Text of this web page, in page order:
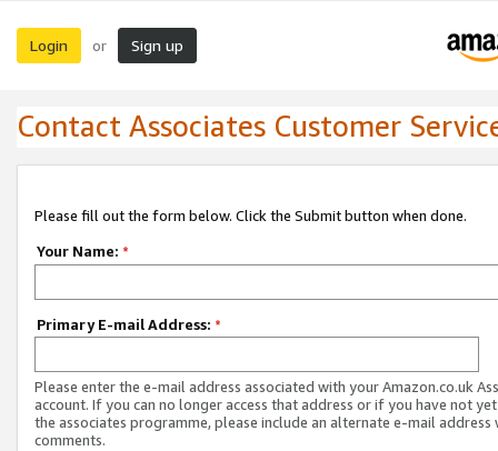
Login or Sign up
Contact Associates Customer
Please fill out the form below. Click the Submit button when done.
Your Name: *
Primary E-mail Address: *
Please enter the e-mail address associated with your Amazon.co.uk
account. If you can no longer access that address or if you have not
the associates programme, please include an alternate e-mail address
comments.